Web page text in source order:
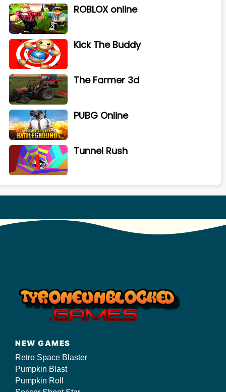
ROBLOX online
Kick The Buddy
The Farmer 3d
PUBG Online
Tunnel Rush
NEW GAMES
Retro Space Blaster
Pumpkin Blast
Pumpkin Roll